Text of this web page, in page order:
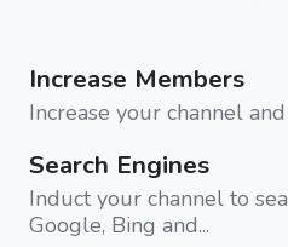
Increase Members
Increase your channel
Search Engines
Induct your channel to
Google, Bing and...